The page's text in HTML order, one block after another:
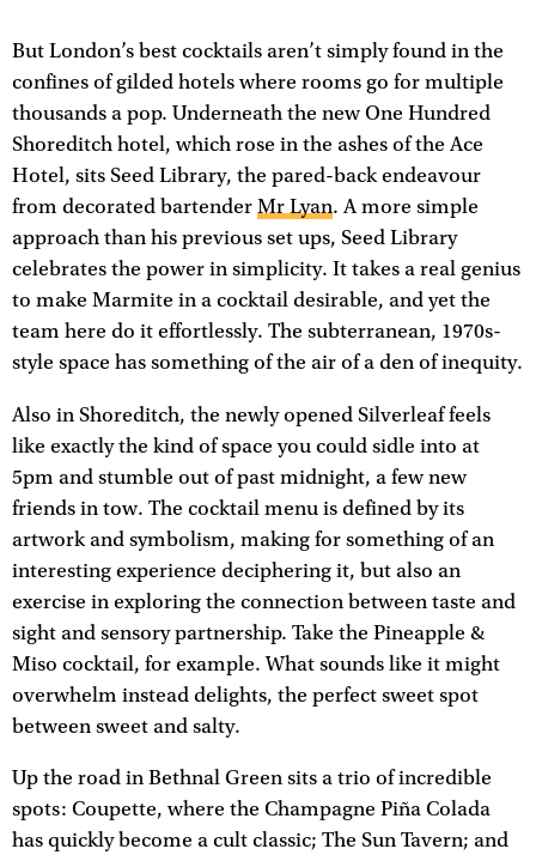
But London’s best cocktails aren’t simply found in the
confines of gilded hotels where rooms go for multiple
thousands a pop. Underneath the new One Hundred
Shoreditch hotel, which rose in the ashes of the Ace
Hotel, sits Seed Library, the pared-back endeavour
from decorated bartender Mr Lyan. A more simple
approach than his previous set ups, Seed Library
celebrates the power in simplicity. It takes a real genius
to make Marmite in a cocktail desirable, and yet the
team here do it effortlessly. The subterranean, 1970s-
style space has something of the air of a den of inequity.
Also in Shoreditch, the newly opened Silverleaf feels
like exactly the kind of space you could sidle into at
5pm and stumble out of past midnight, a few new
friends in tow. The cocktail menu is defined by its
artwork and symbolism, making for something of an
interesting experience deciphering it, but also an
exercise in exploring the connection between taste and
sight and sensory partnership. Take the Pineapple &
Miso cocktail, for example. What sounds like it might
overwhelm instead delights, the perfect sweet spot
between sweet and salty.
Up the road in Bethnal Green sits a trio of incredible
spots: Coupette, where the Champagne Piña Colada
has quickly become a cult classic; The Sun Tavern; and